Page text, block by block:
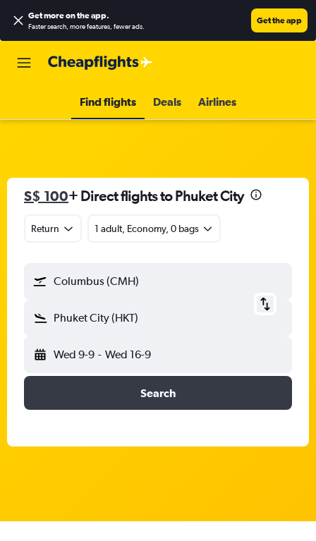
Get more on the app.
Faster search, more features, fewer ads.
Get the app
Find flights Deals Airlines
S$ 100+ Direct flights to Phuket City
Return 1 adult, Economy, 0 bags
Columbus (CMH)
Phuket City (HKT)
Wed 9-9 - Wed 16-9
Search